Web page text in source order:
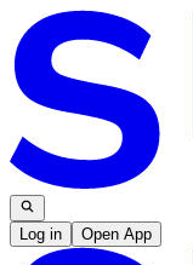
Log in Open App